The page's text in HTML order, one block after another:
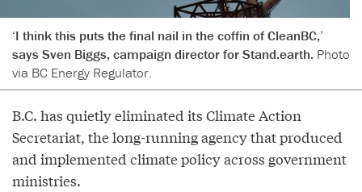
‘I think this puts the final nail in the coffin of CleanBC,’
says Sven Biggs, campaign director for Stand.earth. Photo
via BC Energy Regulator.
B.C. has quietly eliminated its Climate Action
Secretariat, the long-running agency that produced
and implemented climate policy across government
ministries.